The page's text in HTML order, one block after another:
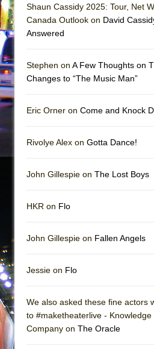
Jerome
The Vessel
Shaun Cassidy 2025: Tour, Net
Canada Outlook on David
Answered
Stephen on A Few Thoughts on
Changes to “The Music Man”
Eric Orner on Come and Knock
Rivolye Alex on Gotta Dance!
John Gillespie on The Lost Boys
HKR on Flo
John Gillespie on Fallen Angels
Jessie on Flo
We also asked these fine actors
to #maketheaterlive -
Company on The Oracle